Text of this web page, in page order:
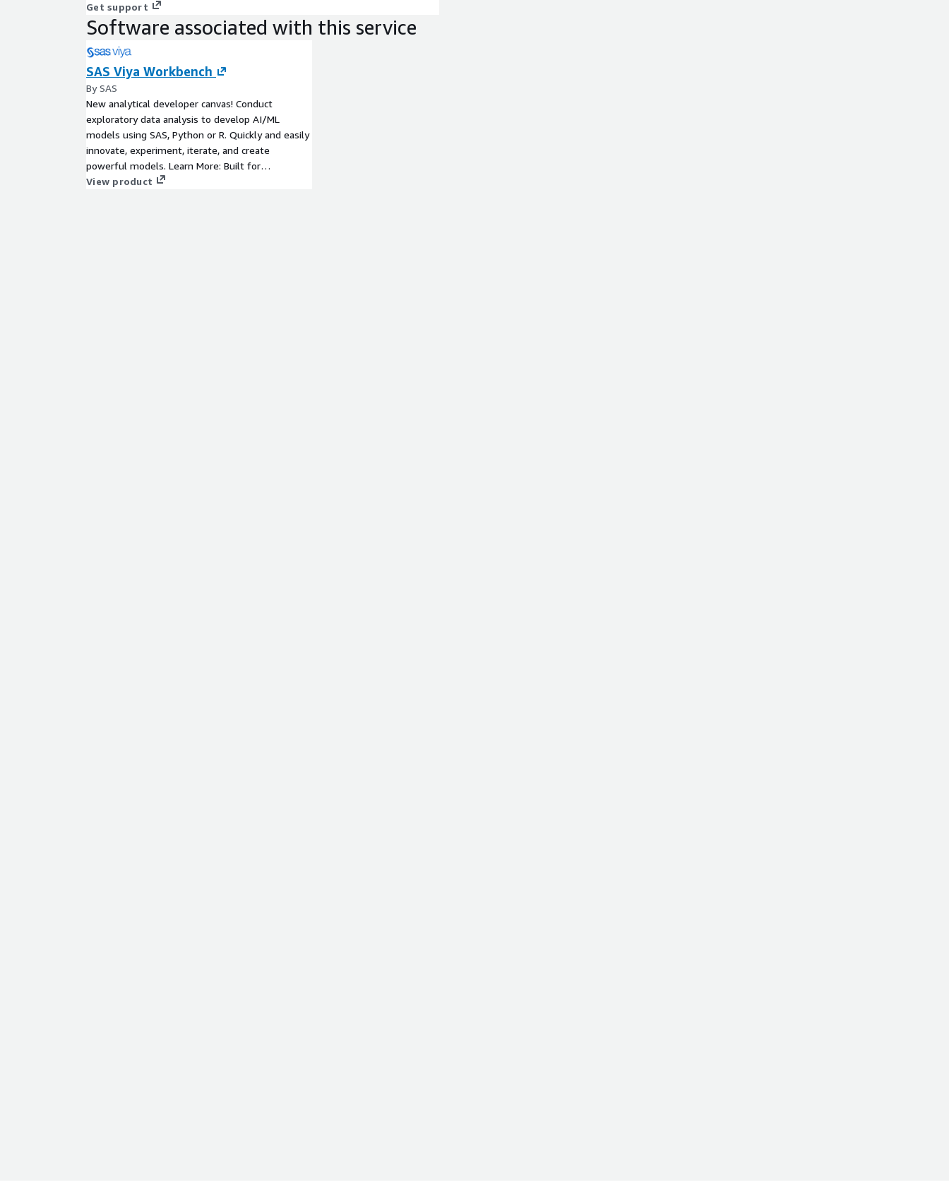
Get support
Software associated with this service
SAS Viya Workbench
By SAS
New analytical developer canvas! Conduct
exploratory data analysis to develop AI/ML
models using SAS, Python or R. Quickly and easily
innovate, experiment, iterate, and create
powerful models. Learn More: Built for
developers , SAS Viya Workbench is designed to
View product